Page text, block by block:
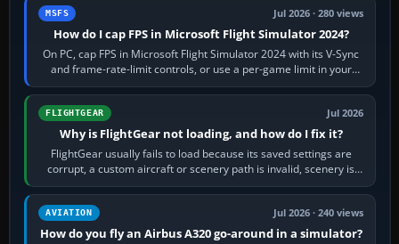
MSFS Jul 2026 · 280 views
How do I cap FPS in Microsoft Flight Simulator 2024?
On PC, cap FPS in Microsoft Flight Simulator 2024 with its V-Sync
and frame-rate-limit controls, or use a per-game limit in your
NVIDIA or AMD driver…
FLIGHTGEAR Jul 2026
Why is FlightGear not loading, and how do I fix it?
FlightGear usually fails to load because its saved settings are
corrupt, a custom aircraft or scenery path is invalid, scenery is
still downloading,…
AVIATION Jul 2026 · 240 views
How do you fly an Airbus A320 go-around in a simulator?